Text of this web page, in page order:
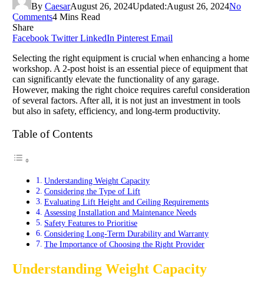
By CaesarAugust 26, 2024Updated:August 26, 2024No
Comments4 Mins Read
Share
Facebook Twitter LinkedIn Pinterest Email
Selecting the right equipment is crucial when enhancing a home
workshop. A 2-post hoist is an essential piece of equipment that
can significantly elevate the functionality of any garage.
However, making the right choice requires careful consideration
of several factors. After all, it is not just an investment in tools
but also in safety, efficiency, and long-term productivity.
Table of Contents
Understanding Weight Capacity
Considering the Type of Lift
Evaluating Lift Height and Ceiling Requirements
Assessing Installation and Maintenance Needs
Safety Features to Prioritise
Considering Long-Term Durability and Warranty
The Importance of Choosing the Right Provider
Understanding Weight Capacity